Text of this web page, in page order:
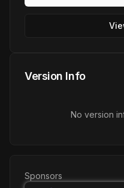
Version Info
No version
Sponsors